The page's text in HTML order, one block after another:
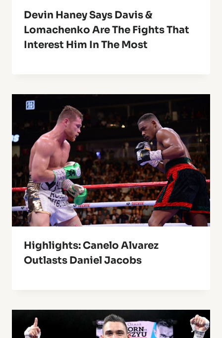
Devin Haney Says Davis &
Lomachenko Are The Fights That
Interest Him In The Most
Highlights: Canelo Alvarez
Outlasts Daniel Jacobs